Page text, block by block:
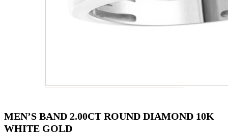
MEN’S BAND 2.00CT ROUND DIAMOND 10K
WHITE GOLD